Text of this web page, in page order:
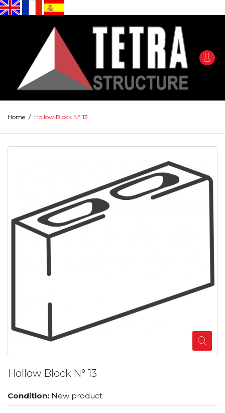
Home / Hollow Block N° 13
Hollow Block N° 13
Condition: New product